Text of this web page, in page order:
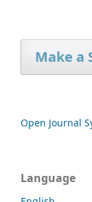
Make a
Open Journal
Language